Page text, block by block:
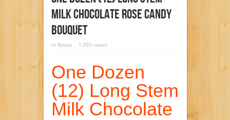
Milk Chocolate Rose Candy
Bouquet
in Roses 1,393 views
One Dozen
(12) Long Stem
Milk Chocolate